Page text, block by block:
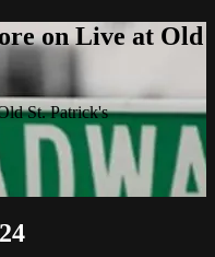
on Live at Old
St. Patrick's